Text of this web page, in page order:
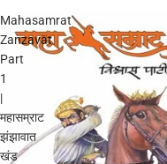
Mahasamrat
Zanzavat
Part
1
|
महासम्राट
झंझावात
खंड